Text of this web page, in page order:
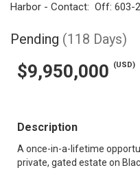
Harbor - Contact: Off: 603-
Pending (118 Days)
$9,950,000 (USD)
Description
A once-in-a-lifetime
private, gated estate on